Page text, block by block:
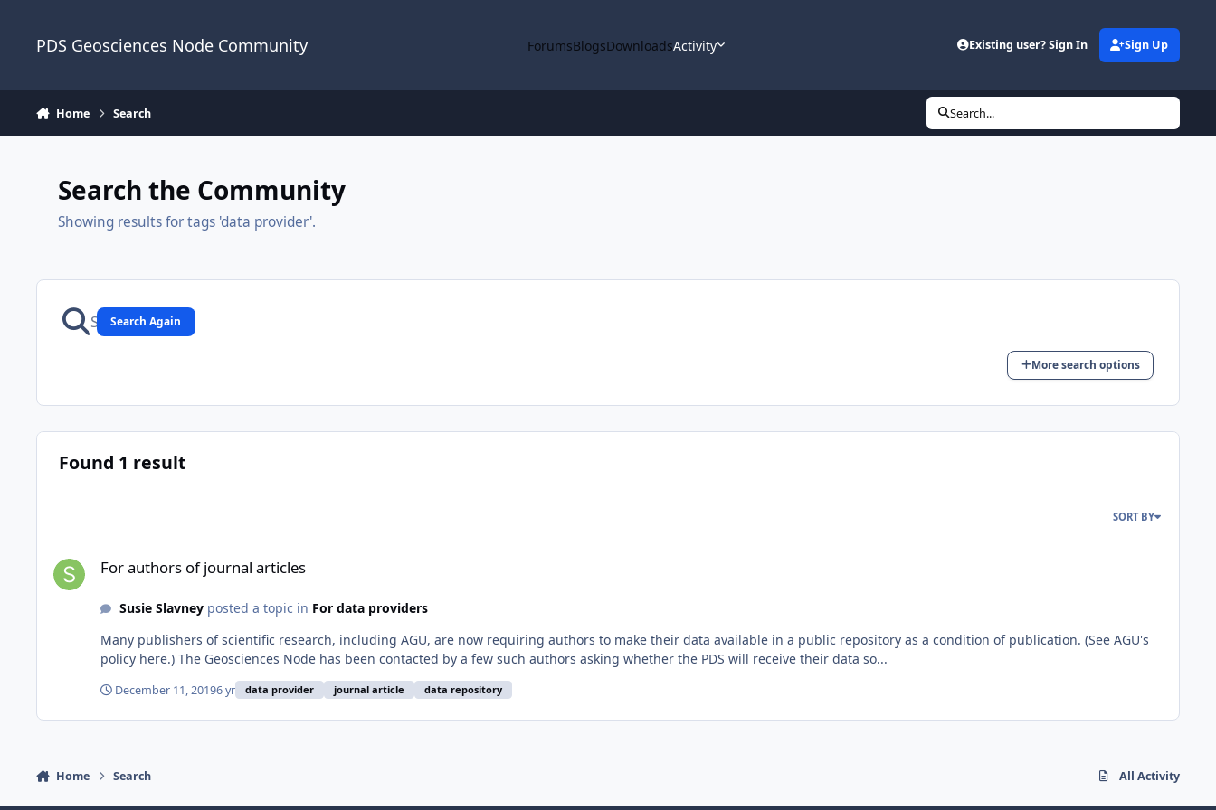
PDS Geosciences Node Community ForumsBlogsDownloadsActivity Existing user? Sign In Sign Up
Home Search Search...
Search the Community
Showing results for tags 'data provider'.
Search Again
More search options
Found 1 result
SORT BY
For authors of journal articles
Susie Slavneyposted a topic in For data providers
Many publishers of scientific research, including AGU, are now requiring authors to make their data available in a public repository as a condition of publication. (See AGU's
policy here.) The Geosciences Node has been contacted by a few such authors asking whether the PDS will receive their data so...
December 11, 20196 yr data provider journal article data repository
Home Search All Activity